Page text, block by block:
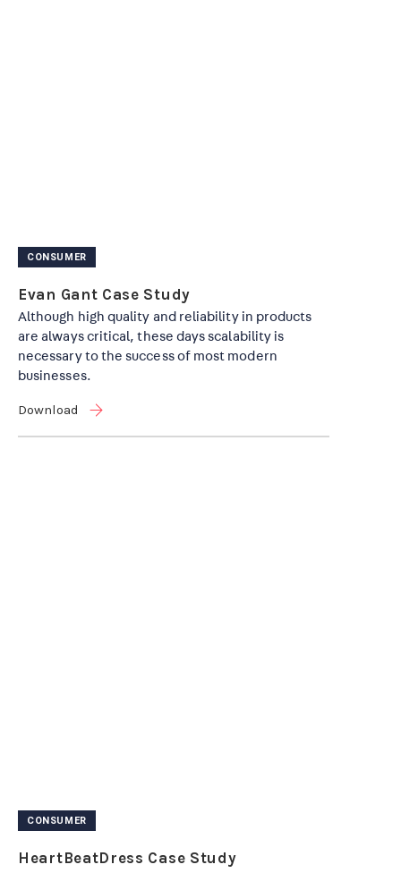
CONSUMER
Evan Gant Case Study
Although high quality and reliability in products
are always critical, these days scalability is
necessary to the success of most modern
businesses.
Download
CONSUMER
HeartBeatDress Case Study